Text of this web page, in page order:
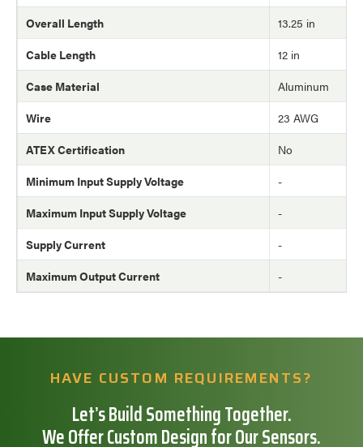
Overall Length
13.25 in
Cable Length
12 in
Case Material
Aluminum
Wire
23 AWG
ATEX Certification
No
Minimum Input Supply Voltage
-
Maximum Input Supply Voltage
-
Supply Current
-
Maximum Output Current
-
HAVE CUSTOM REQUIREMENTS?
Let’s Build Something Together.
We Offer Custom Design for Our Sensors.